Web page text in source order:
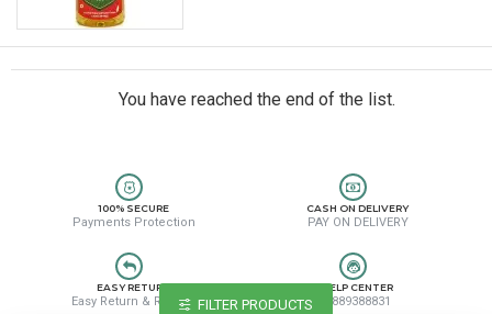
You have reached the end of the list.
100% SECURE
Payments Protection
CASH ON DELIVERY
PAY ON DELIVERY
EASY RETURN
Easy Return & Refund
HELP CENTER
8889388831
FILTER PRODUCTS